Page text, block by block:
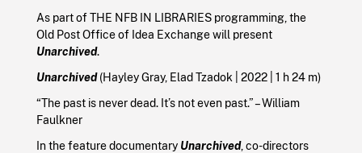
As part of THE NFB IN LIBRARIES programming, the
Old Post Office of Idea Exchange will present
Unarchived.
Unarchived(Hayley Gray, Elad Tzadok 2022
| 1 h 24 m)
“The past is never dead. It’s not even past.” – William
Faulkner
In the feature documentary Unarchived, co-directors